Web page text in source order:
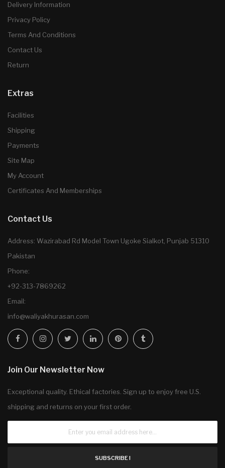
Delivery Information
Privacy Policy
Terms And Conditions
Contact Us
Return
Extras
Facilities
Shipping
Payments
Site Map
My Account
Certificates And Memberships
Contact Us
Address: Wazirabad Rd Model Town Ugoke Sialkot, Punjab 51310
Pakistan
Phone:
+92-313-7869262
Email:
info@waliyakhurasan.com
Join Our Newsletter Now
Exceptional quality. Ethical factories. Sign up to enjoy free U.S.
shipping and returns on your first order.
SUBSCRIBE !